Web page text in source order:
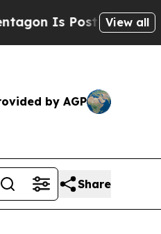
Is Posting CrypticView all
by AGP
Share